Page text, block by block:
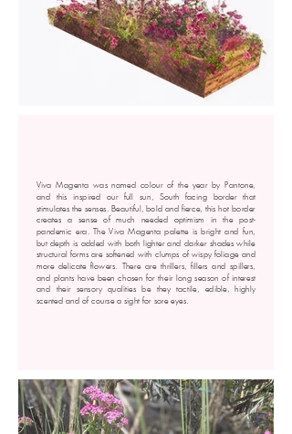
Viva Magenta was named colour of the year by Pantone,
and this inspired our full sun, South facing border that
stimulates the senses. Beautiful, bold and fierce, this hot border
creates a sense of much needed optimism in the post-
pandemic era. The Viva Magenta palette is bright and fun,
but depth is added with both lighter and darker shades while
structural forms are softened with clumps of wispy foliage and
more delicate flowers. There are thrillers, fillers and spillers,
and plants have been chosen for their long season of interest
and their sensory qualities be they tactile, edible, highly
scented and of course a sight for sore eyes.